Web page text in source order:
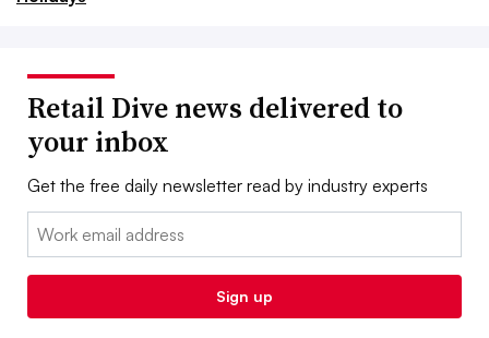
Retail Dive news delivered to
your inbox
Get the free daily newsletter read by industry experts
Email:
Sign up